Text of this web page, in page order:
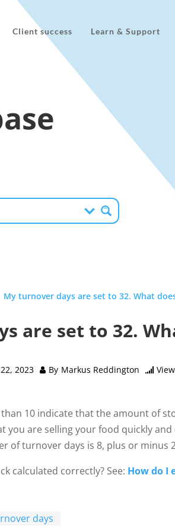
Client success Learn & Support
My turnover days are set to 32. What
are set to 32.
2023 By Markus Reddington
10 indicate that the amount of
you are selling your food quickly
of turnover days is 8, plus or minus
calculated correctly? See: How do I
days